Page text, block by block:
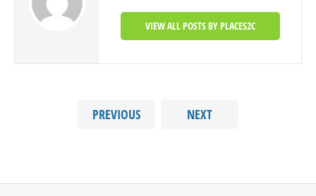
VIEW ALL POSTS BY PLACES2C
PREVIOUS NEXT